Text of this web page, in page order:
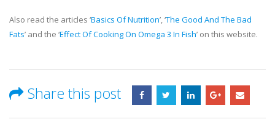
Also read the articles ‘Basics Of Nutrition’, ‘The Good And The Bad
Fats’ and the ‘Effect Of Cooking On Omega 3 In Fish’ on this website.
Share this post